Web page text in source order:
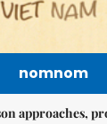
nomnom
approaches,